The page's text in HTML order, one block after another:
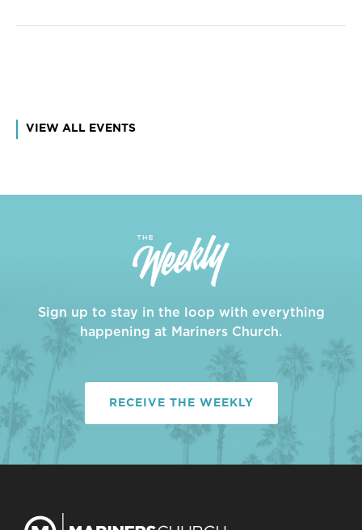
VIEW ALL EVENTS
Sign up to stay in the loop with everything
happening at Mariners Church.
RECEIVE THE WEEKLY